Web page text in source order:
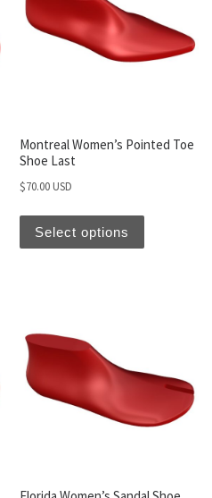
Montreal Women’s Pointed Toe
Shoe Last
$70.00 USD
Select options